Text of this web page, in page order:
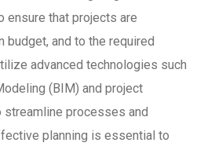
ensure that projects are
budget, and to the required
advanced technologies such
(BIM) and project
processes and
planning is essential to